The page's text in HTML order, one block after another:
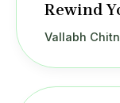
Rewind
Vallabh